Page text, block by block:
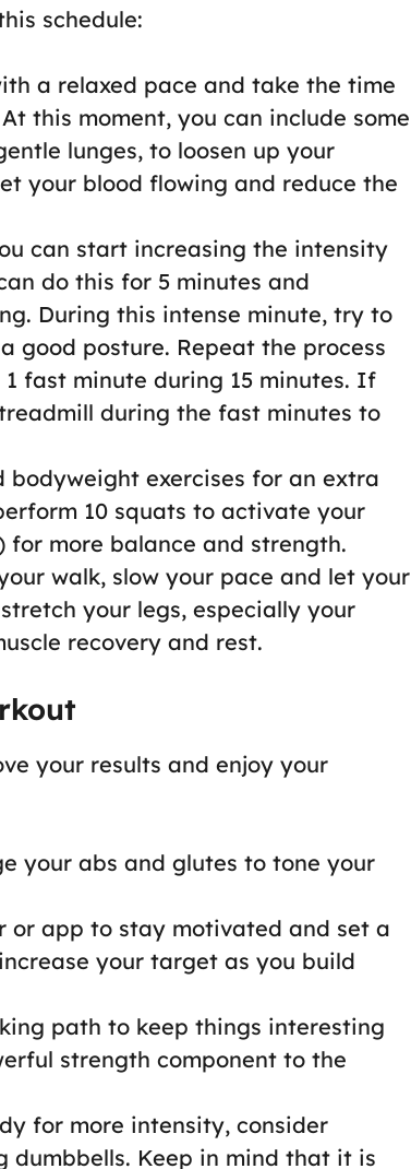
schedule:
a relaxed pace and take the time
this moment, you can include some
lunges, to loosen up your
your blood flowing and reduce the
can start increasing the intensity
do this for 5 minutes and
During this intense minute, try to
good posture. Repeat the process
fast minute during 15 minutes. If
during the fast minutes to
bodyweight exercises for an extra
10 squats to activate your
for more balance and strength.
walk, slow your pace and let your
your legs, especially your
recovery and rest.
your results and enjoy your
your abs and glutes to tone your
or app to stay motivated and set a
your target as you build
path to keep things interesting
strength component to the
for more intensity, consider
Keep in mind that it is